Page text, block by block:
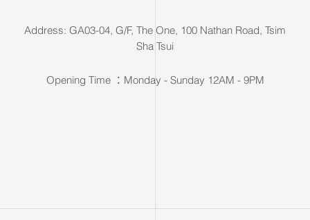
Address: GA03-04, G/F, The One, 100 Nathan Road, Tsim
Sha Tsui
Opening Time ：Monday - Sunday 12AM - 9PM